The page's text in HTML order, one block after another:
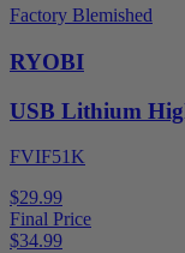
Factory Blemished
RYOBI
USB Lithium
FVIF51K
$29.99
Final Price
$34.99